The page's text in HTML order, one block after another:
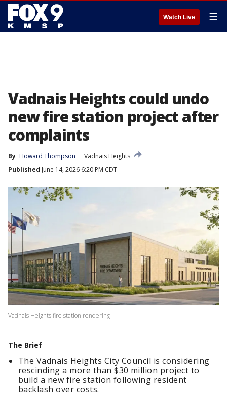
Watch Live ☰
Vadnais Heights could undo
new fire station project after
complaints
By Howard Thompson
Vadnais Heights
Published June 14, 2026 6:20 PM CDT
Vadnais Heights fire station rendering
The Brief
The Vadnais Heights City Council is considering
rescinding a more than $30 million project to
build a new fire station following resident
backlash over costs.